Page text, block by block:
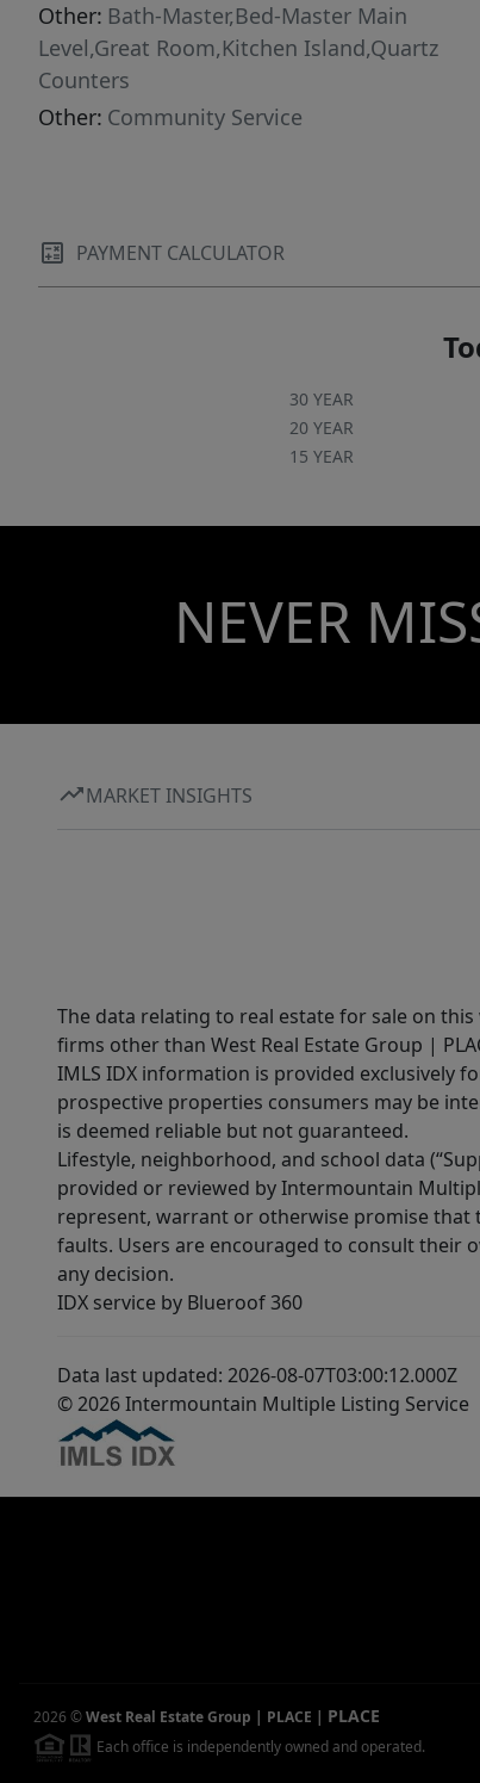
Other: Bath-Master,Bed-Master Main
Level,Great Room,Kitchen Island,Quartz
Counters
Other: Community Service
PAYMENT CALCULATOR
30 YEAR
20 YEAR
15 YEAR
NEVER
MARKET INSIGHTS
The data relating to real estate for sale on
firms other than West Real Estate Group |
IMLS IDX information is provided exclusively
prospective properties consumers may be
is deemed reliable but not guaranteed.
Lifestyle, neighborhood, and school data
provided or reviewed by Intermountain
represent, warrant or otherwise promise that
faults. Users are encouraged to consult their
any decision.
IDX service by Blueroof 360
Data last updated: 2026-08-07T03:00:12.000Z
© 2026 Intermountain Multiple Listing Service
2026 ©West Real Estate Group | PLACE | PLACE
Each office is independently owned and operated.